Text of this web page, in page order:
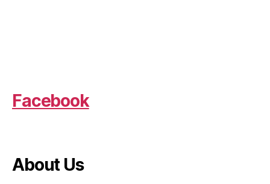
Facebook
About Us